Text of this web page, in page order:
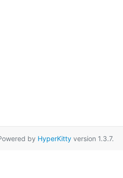
by HyperKittyversion 1.3.7.